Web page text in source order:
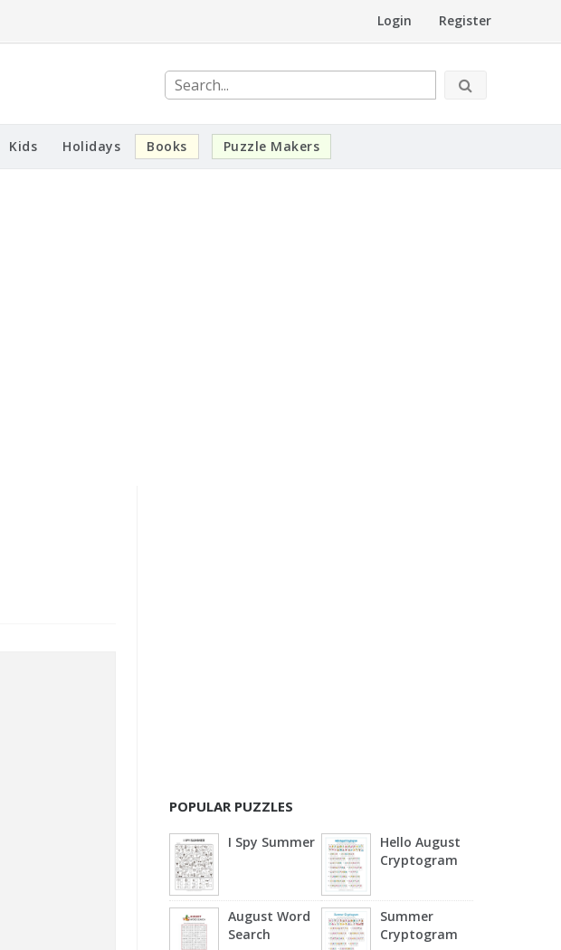
Login Register
Kids Holidays Books Puzzle Makers
POPULAR PUZZLES
I Spy Summer
Hello August
Cryptogram
August Word
Search
Summer
Cryptogram